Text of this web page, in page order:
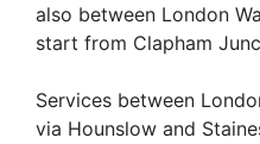
also between London
start from Clapham
Services between
via Hounslow and